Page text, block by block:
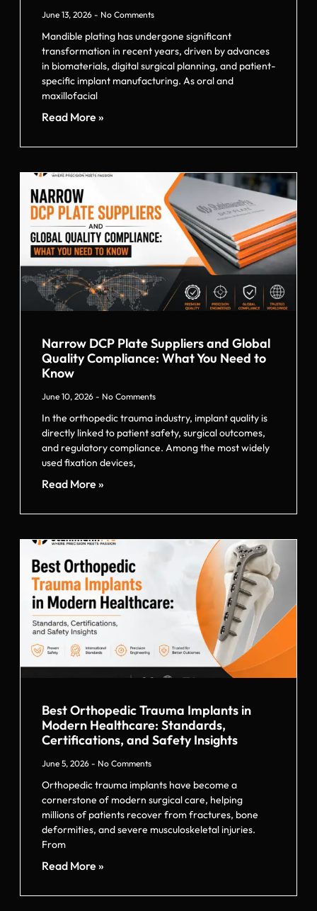
June 13, 2026 No Comments
Mandible plating has undergone significant
transformation in recent years, driven by advances
in biomaterials, digital surgical planning, and patient-
specific implant manufacturing. As oral and
maxillofacial
Read More »
Narrow DCP Plate Suppliers and Global
Quality Compliance: What You Need to
Know
June 10, 2026 No Comments
In the orthopedic trauma industry, implant quality is
directly linked to patient safety, surgical outcomes,
and regulatory compliance. Among the most widely
used fixation devices,
Read More »
Best Orthopedic Trauma Implants in
Modern Healthcare: Standards,
Certifications, and Safety Insights
June 5, 2026 No Comments
Orthopedic trauma implants have become a
cornerstone of modern surgical care, helping
millions of patients recover from fractures, bone
deformities, and severe musculoskeletal injuries.
From
Read More »